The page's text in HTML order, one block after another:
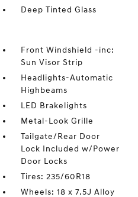
Deep Tinted Glass
Front Windshield -inc:
Sun Visor Strip
Headlights-Automatic
Highbeams
LED Brakelights
Metal-Look Grille
Tailgate/Rear Door
Lock Included w/Power
Door Locks
Tires: 235/60R18
Wheels: 18 x 7.5J Alloy